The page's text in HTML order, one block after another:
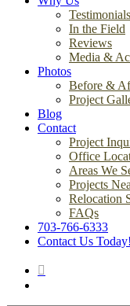
Testimonials
In the Field
Reviews
Media &
Photos
Before &
Project
Blog
Contact
Project
Office
Areas We
Projects
Relocation
FAQs
703-766-6333
Contact Us Today!